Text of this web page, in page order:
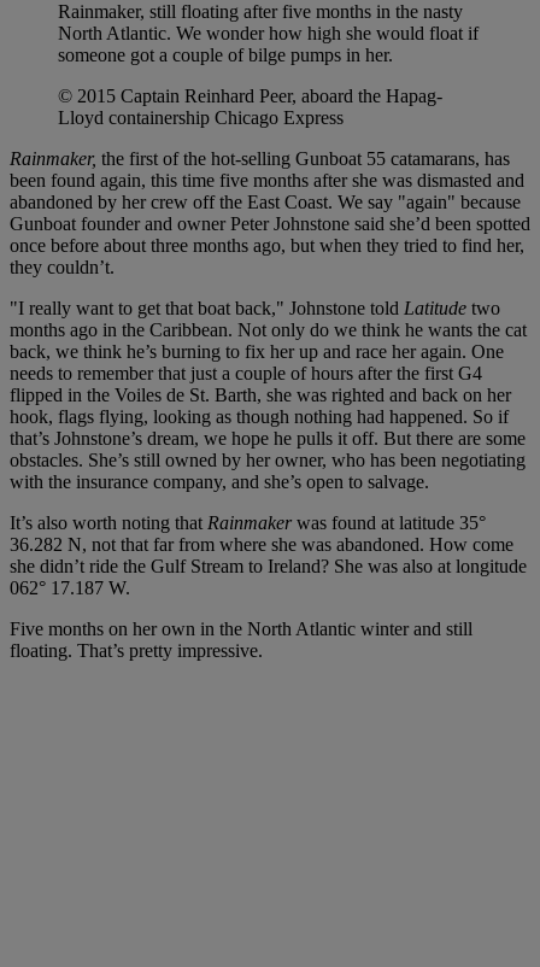
Rainmaker, still floating after five months in the nasty
North Atlantic. We wonder how high she would float if
someone got a couple of bilge pumps in her.
© 2015 Captain Reinhard Peer, aboard the Hapag-
Lloyd containership Chicago Express
Rainmaker, the first of the hot-selling Gunboat 55 catamarans, has
been found again, this time five months after she was dismasted and
abandoned by her crew off the East Coast. We say "again" because
Gunboat founder and owner Peter Johnstone said she’d been spotted
once before about three months ago, but when they tried to find her,
they couldn’t.
"I really want to get that boat back," Johnstone told Latitude two
months ago in the Caribbean. Not only do we think he wants the cat
back, we think he’s burning to fix her up and race her again. One
needs to remember that just a couple of hours after the first G4
flipped in the Voiles de St. Barth, she was righted and back on her
hook, flags flying, looking as though nothing had happened. So if
that’s Johnstone’s dream, we hope he pulls it off. But there are some
obstacles. She’s still owned by her owner, who has been negotiating
with the insurance company, and she’s open to salvage.
It’s also worth noting thatRainmakerwas found at latitude 35°
36.282 N, not that far from where she was abandoned. How come
she didn’t ride the Gulf Stream to Ireland? She was also at longitude
062° 17.187 W.
Five months on her own in the North Atlantic winter and still
floating. That’s pretty impressive.